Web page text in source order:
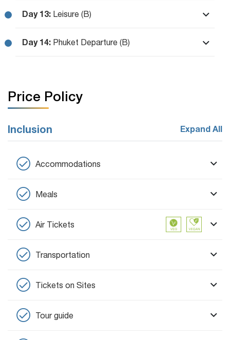
Day 13: Leisure (B)
Day 14: Phuket Departure (B)
Price Policy
Inclusion Expand All
Accommodations
Meals
Air Tickets
Transportation
Tickets on Sites
Tour guide